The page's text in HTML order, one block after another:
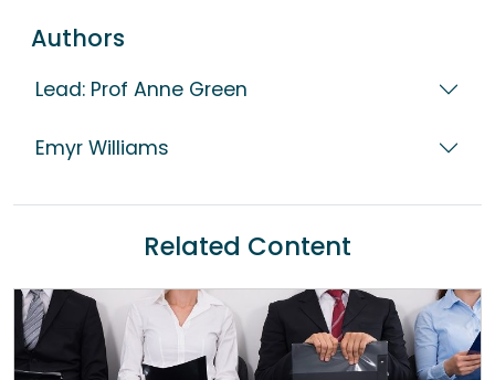
Authors
Lead: Prof Anne Green
Emyr Williams
Related Content